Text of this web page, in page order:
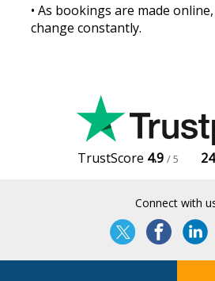
• As bookings are made
change constantly.
TrustScore 4.9 / 5
Connect with